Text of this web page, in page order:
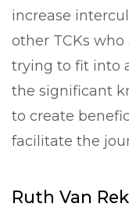
increase
other TCKs
trying to fit into
the significant
to create
facilitate the
Ruth Van